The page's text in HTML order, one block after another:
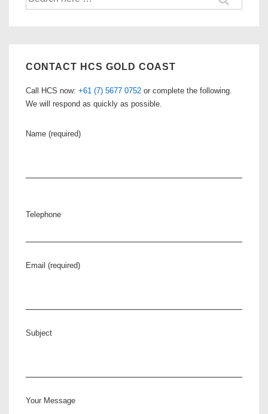
for:
CONTACT HCS GOLD COAST
Call HCS now: +61 (7) 5677 0752 or complete the following.
We will respond as quickly as possible.
Name (required)
Telephone
Email (required)
Subject
Your Message